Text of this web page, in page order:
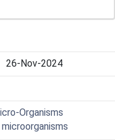
26-Nov-2024
Organisms